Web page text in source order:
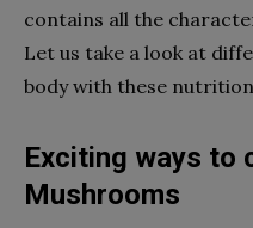
contains all the
Let us take a look at
body with these
Exciting ways to
Mushrooms